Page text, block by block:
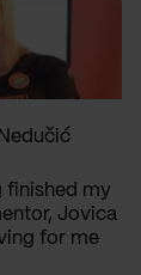
finished my
Jovica
for me